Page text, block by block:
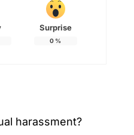
Surprise
0 %
harassment?